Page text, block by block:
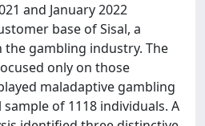
and January 2022
base of Sisal, a
gambling industry. The
only on those
maladaptive gambling
of 1118 individuals. A